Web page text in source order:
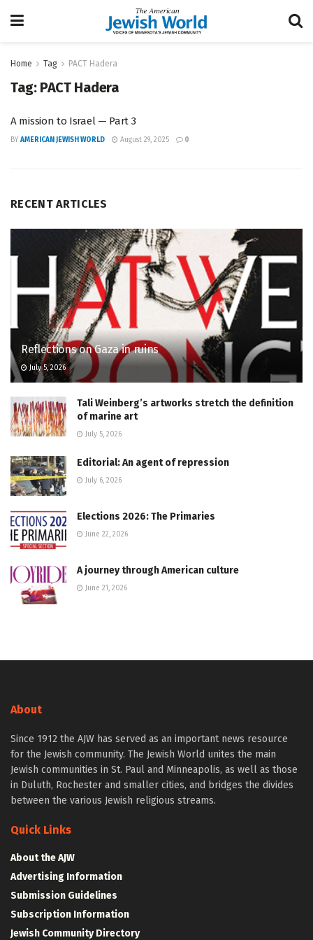
Home Tag PACT Hadera
Tag: PACT Hadera
A mission to Israel — Part 3
BY AMERICAN JEWISH WORLD August 29, 2025 0
RECENT ARTICLES
Reflections on Gaza in ruins
July 5, 2026
Tali Weinberg’s artworks stretch the definition
of marine art
July 5, 2026
Editorial: An agent of repression
July 6, 2026
Elections 2026: The Primaries
June 22, 2026
A journey through American culture
June 21, 2026
About
Since 1912 the AJW has served as an important news resource
for the Jewish community. The Jewish World unites the main
Jewish communities in St. Paul and Minneapolis, as well as those
in Duluth, Rochester and smaller cities, and bridges the divides
between the various Jewish religious streams.
Quick Links
About the AJW
Advertising Information
Submission Guidelines
Subscription Information
Jewish Community Directory